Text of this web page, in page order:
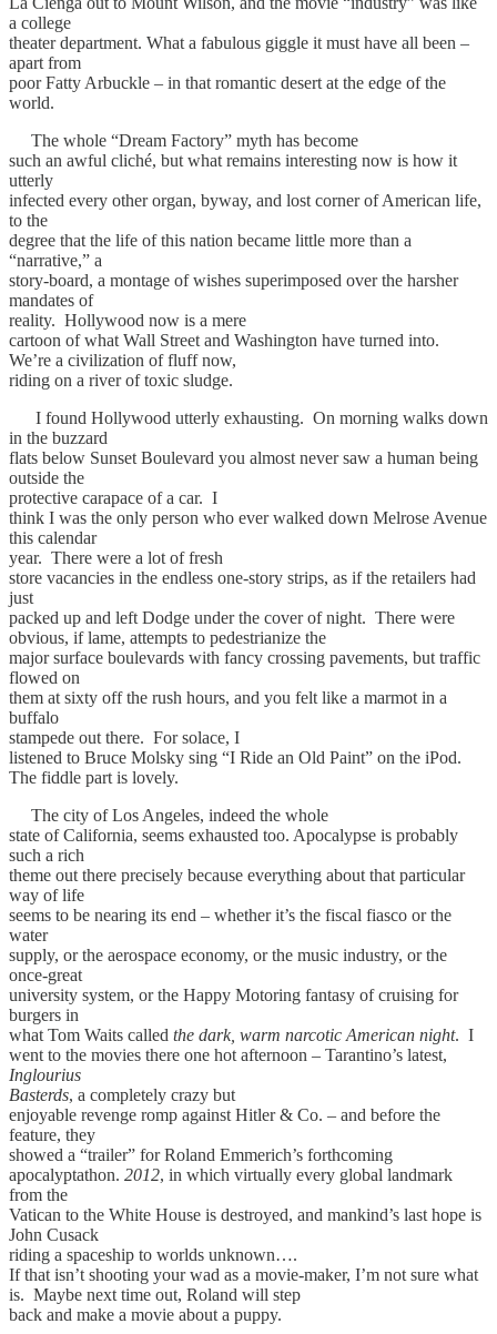
a college
theater department. What a fabulous giggle it must have all been –
apart from
poor Fatty Arbuckle – in that romantic desert at the edge of the
world.
The whole “Dream Factory” myth has become
such an awful cliché, but what remains interesting now is how it
utterly
infected every other organ, byway, and lost corner of American life,
to the
degree that the life of this nation became little more than a
“narrative,” a
story-board, a montage of wishes superimposed over the harsher
mandates of
reality. Hollywood now is a mere
cartoon of what Wall Street and Washington have turned into.
We’re a civilization of fluff now,
riding on a river of toxic sludge.
I found Hollywood utterly exhausting. On morning walks down
in the buzzard
flats below Sunset Boulevard you almost never saw a human being
outside the
protective carapace of a car. I
think I was the only person who ever walked down Melrose Avenue
this calendar
year. There were a lot of fresh
store vacancies in the endless one-story strips, as if the retailers had
just
packed up and left Dodge under the cover of night. There were
obvious, if lame, attempts to pedestrianize the
major surface boulevards with fancy crossing pavements, but traffic
flowed on
them at sixty off the rush hours, and you felt like a marmot in a
buffalo
stampede out there. For solace, I
listened to Bruce Molsky sing “I Ride an Old Paint” on the iPod.
The fiddle part is lovely.
The city of Los Angeles, indeed the whole
state of California, seems exhausted too. Apocalypse is probably
such a rich
theme out there precisely because everything about that particular
way of life
seems to be nearing its end – whether it’s the fiscal fiasco or the
water
supply, or the aerospace economy, or the music industry, or the
once-great
university system, or the Happy Motoring fantasy of cruising for
burgers in
what Tom Waits called the dark, warm narcotic American night. I
went to the movies there one hot afternoon – Tarantino’s latest,
Inglourius
Basterds, a completely crazy but
enjoyable revenge romp against Hitler & Co. – and before the
feature, they
showed a “trailer” for Roland Emmerich’s forthcoming
apocalyptathon. 2012, in which virtually every global landmark
from the
Vatican to the White House is destroyed, and mankind’s last hope is
John Cusack
riding a spaceship to worlds unknown….
If that isn’t shooting your wad as a movie-maker, I’m not sure what
is. Maybe next time out, Roland will step
back and make a movie about a puppy.